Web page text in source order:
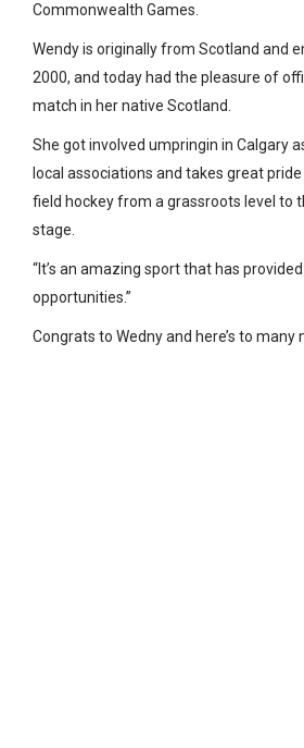
Commonwealth Games.
Wendy is originally from Scotland and
2000, and today had the pleasure of
match in her native Scotland.
She got involved umpringin in Calgary
local associations and takes great
field hockey from a grassroots level to
stage.
“It’s an amazing sport that has
opportunities.”
Congrats to Wedny and here’s to many